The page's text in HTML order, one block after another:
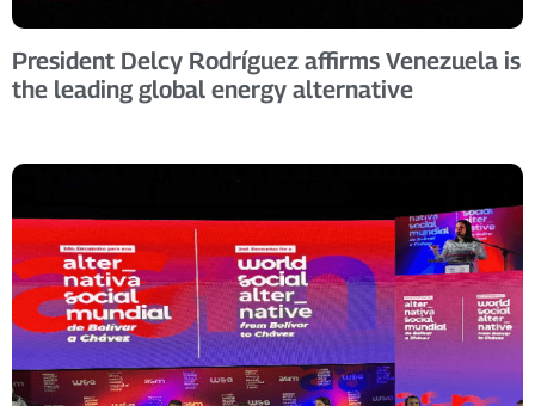
President Delcy Rodríguez affirms Venezuela is
the leading global energy alternative